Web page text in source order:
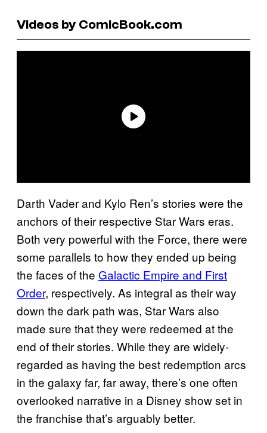
Videos by ComicBook.com
Darth Vader and Kylo Ren’s stories were the
anchors of their respective Star Wars eras.
Both very powerful with the Force, there were
some parallels to how they ended up being
the faces of the Galactic Empire and First
Order, respectively. As integral as their way
down the dark path was, Star Wars also
made sure that they were redeemed at the
end of their stories. While they are widely-
regarded as having the best redemption arcs
in the galaxy far, far away, there’s one often
overlooked narrative in a Disney show set in
the franchise that’s arguably better.